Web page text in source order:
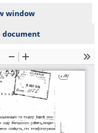
window
document